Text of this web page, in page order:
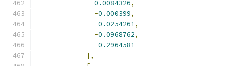
0.0084326,
-0.000399,
-0.0254261,
-0.0968762,
-0.2964581
],